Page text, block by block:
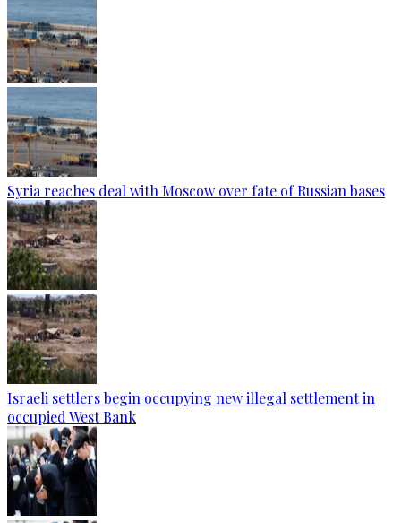
Syria reaches deal with Moscow over fate of Russian bases
Israeli settlers begin occupying new illegal settlement in
occupied West Bank